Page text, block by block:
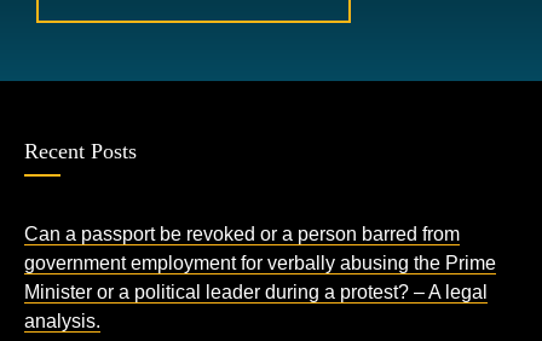
Recent Posts
Can a passport be revoked or a person barred from
government employment for verbally abusing the Prime
Minister or a political leader during a protest? – A legal
analysis.